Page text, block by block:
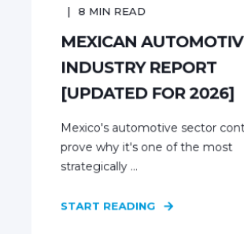
8 MIN READ
MEXICAN
INDUSTRY REPORT
[UPDATED FOR 2026]
Mexico's automotive sector
prove why it's one of the most
strategically ...
START READING